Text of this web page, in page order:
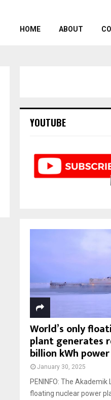
HOME ABOUT
YOUTUBE
World’s only
plant generates
billion kWh
January 30, 2025
PENINFO: The Akademik
floating nuclear power